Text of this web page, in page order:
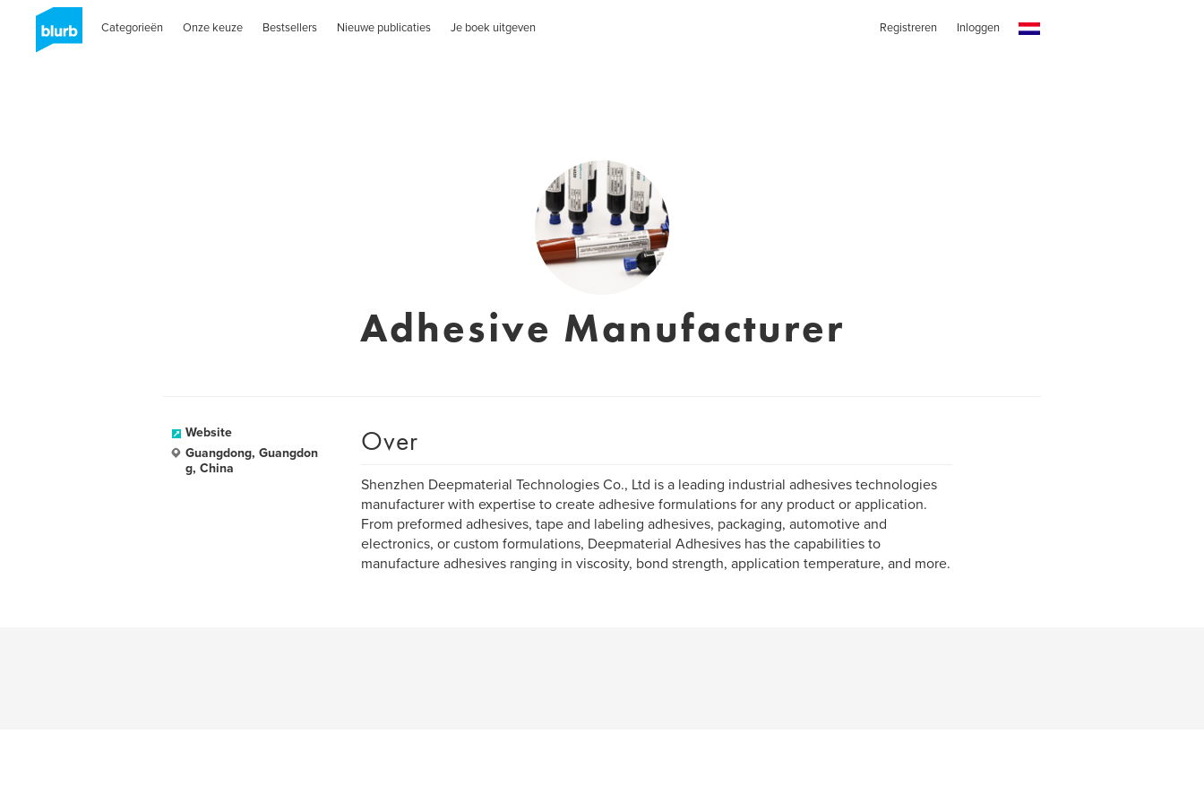
Categorieën Onze keuze Bestsellers Nieuwe publicaties Je boek uitgeven Registreren Inloggen
Adhesive Manufacturer
Website
Guangdong, Guangdon
g, China
Over
Shenzhen Deepmaterial Technologies Co., Ltd is a leading industrial adhesives technologies
manufacturer with expertise to create adhesive formulations for any product or application.
From preformed adhesives, tape and labeling adhesives, packaging, automotive and
electronics, or custom formulations, Deepmaterial Adhesives has the capabilities to
manufacture adhesives ranging in viscosity, bond strength, application temperature, and more.